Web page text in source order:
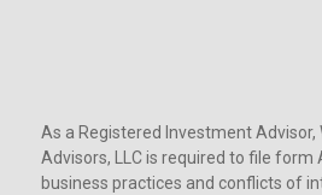
As a Registered Investment Advisor,
Advisors, LLC is required to file form
business practices and conflicts of